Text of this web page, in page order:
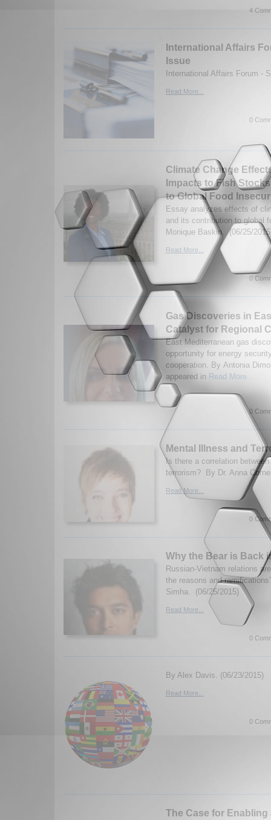
4
International Affairs
Issue
International Affairs Forum -
Read More...
0
Climate Change
Impacts to Fish
to Global Food
Essay analyzes effects of
and its contribution to global
Monique Baskin. (06/25/
Read More...
0
Gas Discoveries in
Catalyst for Regional
East Mediterranean gas
opportunity for energy
cooperation. By Antonia
appeared in Read More...
0
Mental Illness and
Is there a correlation
terrorism? By Dr. Anna
Read More...
0
Why the Bear is Back
Russian-Vietnam relations
the reasons and
Simha. (06/25/2015)
Read More...
0
By Alex Davis. (06/23/2015)
Read More...
0
The Case for Enabling